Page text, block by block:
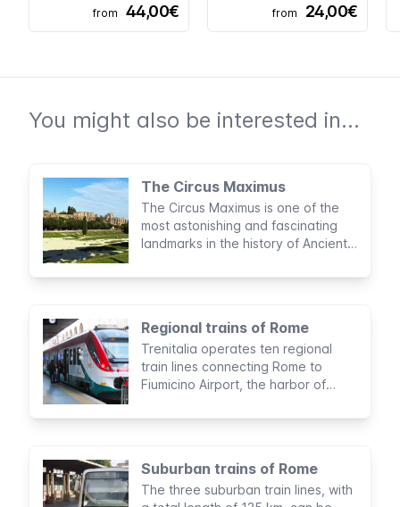
from 44,00€ from 24,00€
You might also be interested in...
The Circus Maximus
The Circus Maximus is one of the
most astonishing and fascinating
landmarks in the history of Ancient
sports stadium built by man, this
for nearly a thousand years.
Regional trains of Rome
Trenitalia operates ten regional
train lines connecting Rome to
Fiumicino Airport, the harbor of
hotspots.
Suburban trains of Rome
The three suburban train lines, with